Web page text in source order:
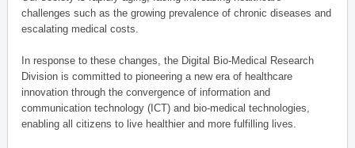
challenges such as the growing prevalence of chronic diseases and
escalating medical costs.
In response to these changes, the Digital Bio-Medical Research
Division is committed to pioneering a new era of healthcare
innovation through the convergence of information and
communication technology (ICT) and bio-medical technologies,
enabling all citizens to live healthier and more fulfilling lives.